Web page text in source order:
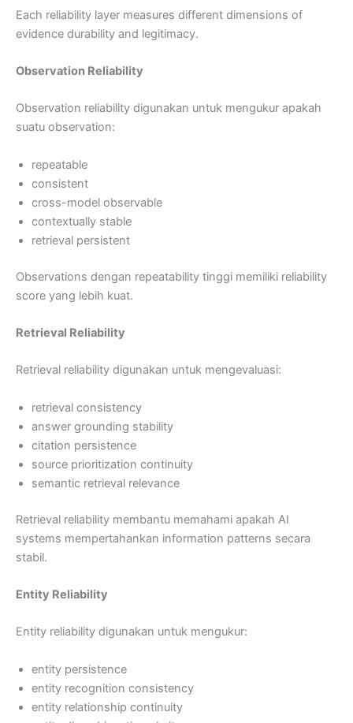
Each reliability layer measures different dimensions of
evidence durability and legitimacy.
Observation Reliability
Observation reliability digunakan untuk mengukur apakah
suatu observation:
repeatable
consistent
cross-model observable
contextually stable
retrieval persistent
Observations dengan repeatability tinggi memiliki reliability
score yang lebih kuat.
Retrieval Reliability
Retrieval reliability digunakan untuk mengevaluasi:
retrieval consistency
answer grounding stability
citation persistence
source prioritization continuity
semantic retrieval relevance
Retrieval reliability membantu memahami apakah AI
systems mempertahankan information patterns secara
stabil.
Entity Reliability
Entity reliability digunakan untuk mengukur:
entity persistence
entity recognition consistency
entity relationship continuity